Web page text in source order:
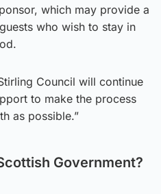
which may provide a
who wish to stay in
Council will continue
to make the process
as possible.”
Government?